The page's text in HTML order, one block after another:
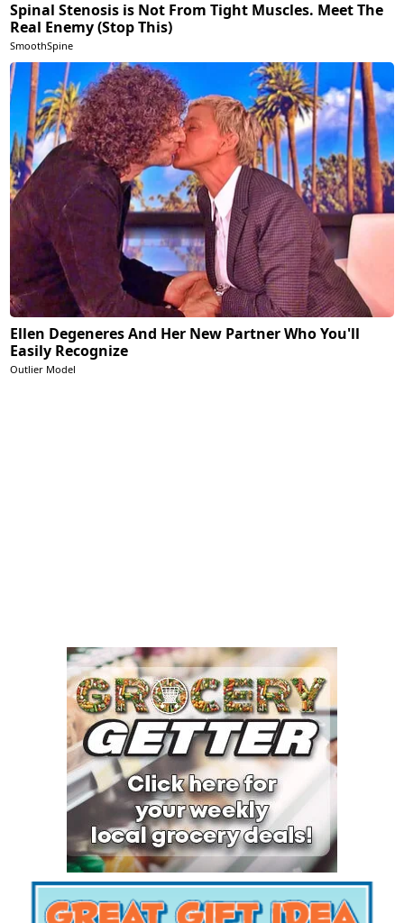
Spinal Stenosis is Not From Tight Muscles. Meet The
Real Enemy (Stop This)
SmoothSpine
Ellen Degeneres And Her New Partner Who You'll
Easily Recognize
Outlier Model